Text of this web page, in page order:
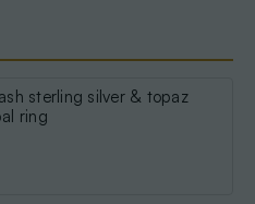
sterling silver & topaz
ring